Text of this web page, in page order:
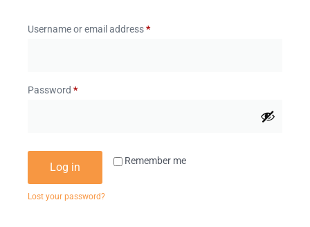
Username or email address*
Password *
Remember me
Log in
Lost your password?